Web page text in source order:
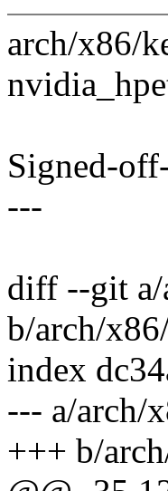
arch/x86/
Signed-
---
diff --git a/
b/arch/
index
--- a/arch/
+++ b/